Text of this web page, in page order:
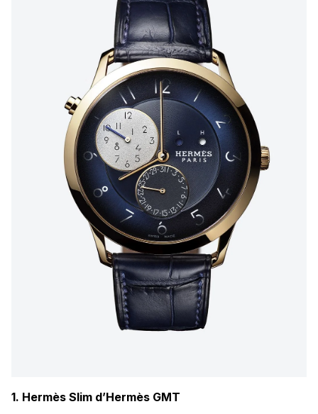
1. Hermès Slim d’Hermès GMT